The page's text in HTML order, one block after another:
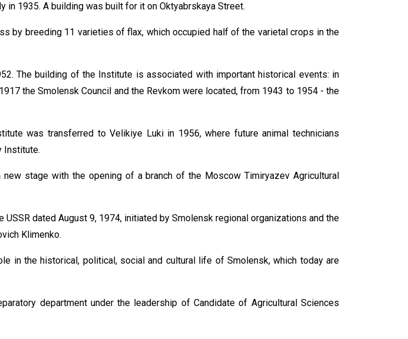
1935. A building was built for it on Oktyabrskaya Street.
by breeding 11 varieties of flax, which occupied half of the varietal crops in the
The building of the Institute is associated with important historical events: in
the Smolensk Council and the Revkom were located, from 1943 to 1954 - the
was transferred to Velikiye Luki in 1956, where future animal technicians
Institute.
stage with the opening of a branch of the Moscow Timiryazev Agricultural
dated August 9, 1974, initiated by Smolensk regional organizations and the
Klimenko.
in the historical, political, social and cultural life of Smolensk, which today are
department under the leadership of Candidate of Agricultural Sciences